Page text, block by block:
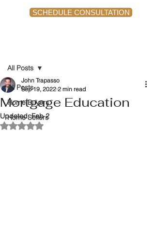
SCHEDULE CONSULTATION
All Posts
Home Buyers
Home Sellers
All Posts
Mortgage Education
John Trapasso
Sep 19, 2022 2 min read
Updated:Feb 2
Rated NaN out of 5 stars.